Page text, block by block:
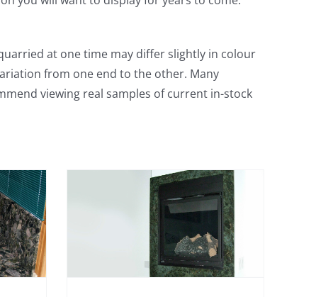
at one time may differ slightly in colour
from one end to the other. Many
viewing real samples of current in-stock